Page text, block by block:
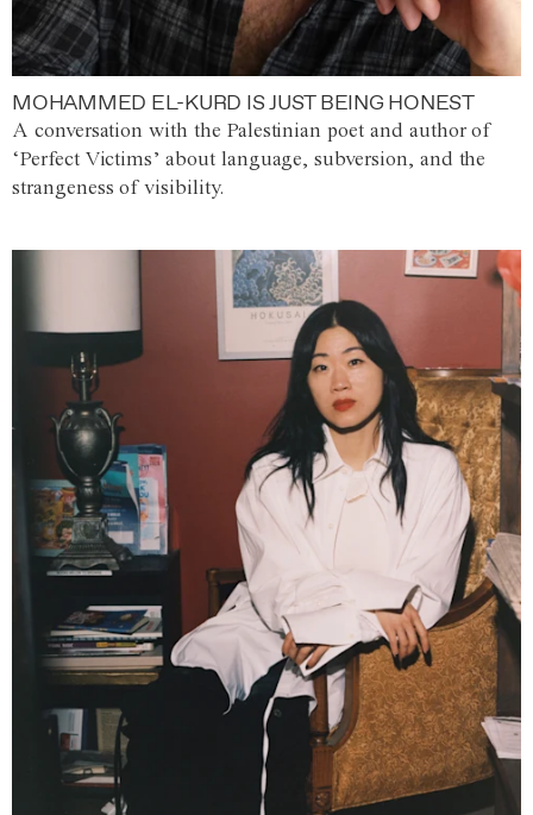
MOHAMMED EL-KURD IS JUST BEING HONEST
A conversation with the Palestinian poet and author of
‘Perfect Victims’ about language, subversion, and the
strangeness of visibility.